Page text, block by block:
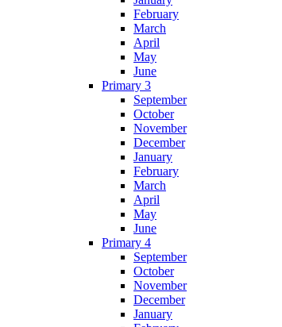
February
March
April
May
June
Primary 3
September
October
November
December
January
February
March
April
May
June
Primary 4
September
October
November
December
January